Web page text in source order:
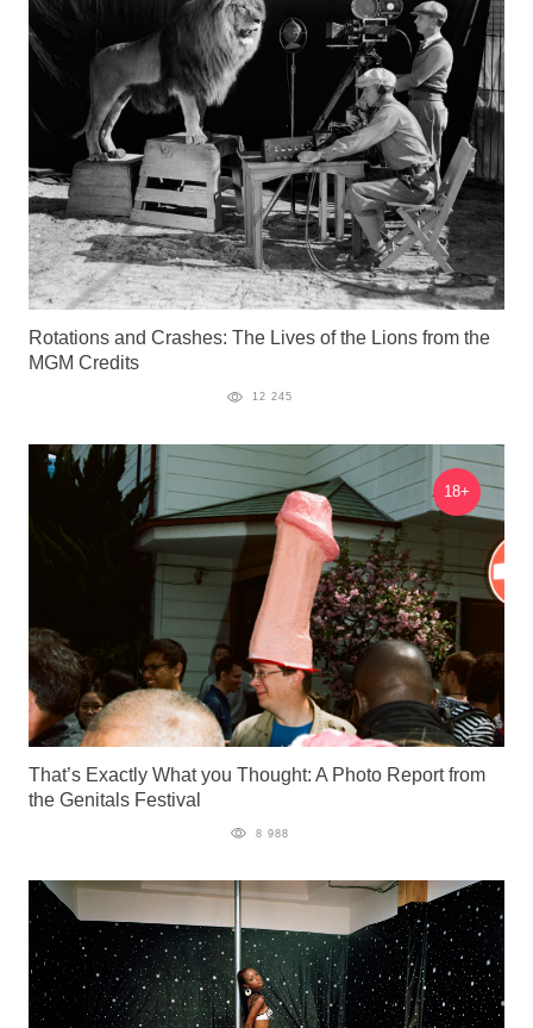
Rotations and Crashes: The Lives of the Lions from the
MGM Credits
12 245
18+
That’s Exactly What you Thought: A Photo Report from
the Genitals Festival
8 988